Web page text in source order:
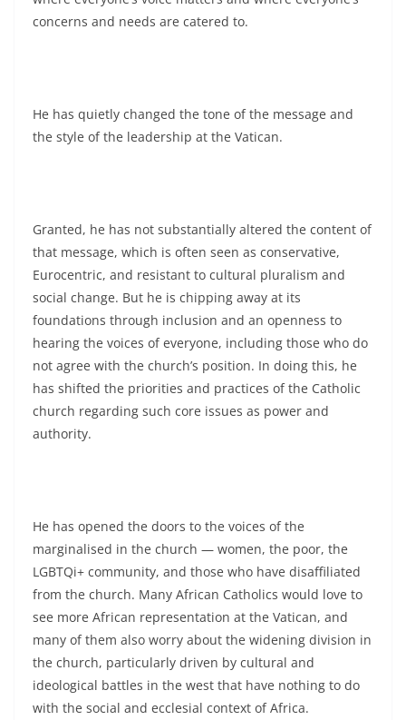
concerns and needs are catered to.
He has quietly changed the tone of the message and
the style of the leadership at the Vatican.
Granted, he has not substantially altered the content of
that message, which is often seen as conservative,
Eurocentric, and resistant to cultural pluralism and
social change. But he is chipping away at its
foundations through inclusion and an openness to
hearing the voices of everyone, including those who do
not agree with the church’s position. In doing this, he
has shifted the priorities and practices of the Catholic
church regarding such core issues as power and
authority.
He has opened the doors to the voices of the
marginalised in the church — women, the poor, the
LGBTQi+ community, and those who have disaffiliated
from the church. Many African Catholics would love to
see more African representation at the Vatican, and
many of them also worry about the widening division in
the church, particularly driven by cultural and
ideological battles in the west that have nothing to do
with the social and ecclesial context of Africa.